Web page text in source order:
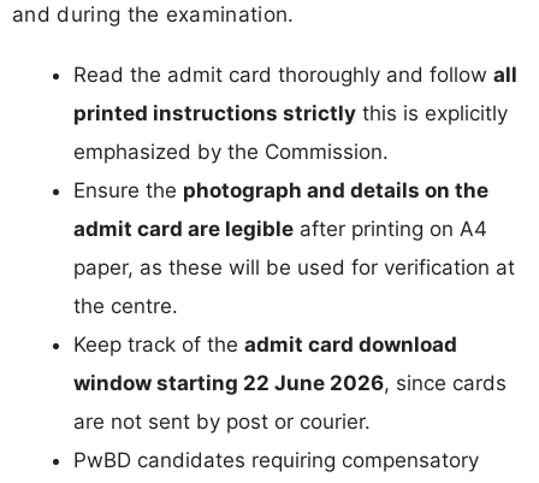
and during the examination.
Read the admit card thoroughly and follow all
printed instructions strictly this is explicitly
emphasized by the Commission.
Ensure the photograph and details on the
admit card are legible after printing on A4
paper, as these will be used for verification at
the centre.
Keep track of the admit card download
window starting 22 June 2026, since cards
are not sent by post or courier.
PwBD candidates requiring compensatory